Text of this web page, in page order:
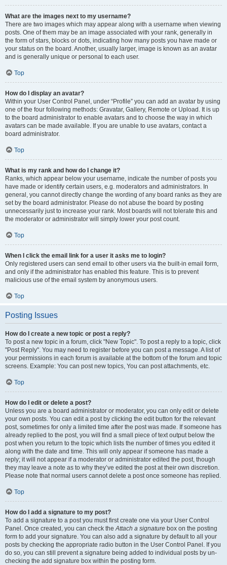
What are the images next to my username?
There are two images which may appear along with a username when viewing
posts. One of them may be an image associated with your rank, generally in
the form of stars, blocks or dots, indicating how many posts you have made or
your status on the board. Another, usually larger, image is known as an avatar
and is generally unique or personal to each user.
Top
How do I display an avatar?
Within your User Control Panel, under “Profile” you can add an avatar by using
one of the four following methods: Gravatar, Gallery, Remote or Upload. It is up
to the board administrator to enable avatars and to choose the way in which
avatars can be made available. If you are unable to use avatars, contact a
board administrator.
Top
What is my rank and how do I change it?
Ranks, which appear below your username, indicate the number of posts you
have made or identify certain users, e.g. moderators and administrators. In
general, you cannot directly change the wording of any board ranks as they are
set by the board administrator. Please do not abuse the board by posting
unnecessarily just to increase your rank. Most boards will not tolerate this and
the moderator or administrator will simply lower your post count.
Top
When I click the email link for a user it asks me to login?
Only registered users can send email to other users via the built-in email form,
and only if the administrator has enabled this feature. This is to prevent
malicious use of the email system by anonymous users.
Top
Posting Issues
How do I create a new topic or post a reply?
To post a new topic in a forum, click "New Topic". To post a reply to a topic, click
"Post Reply". You may need to register before you can post a message. A list of
your permissions in each forum is available at the bottom of the forum and topic
screens. Example: You can post new topics, You can post attachments, etc.
Top
How do I edit or delete a post?
Unless you are a board administrator or moderator, you can only edit or delete
your own posts. You can edit a post by clicking the edit button for the relevant
post, sometimes for only a limited time after the post was made. If someone has
already replied to the post, you will find a small piece of text output below the
post when you return to the topic which lists the number of times you edited it
along with the date and time. This will only appear if someone has made a
reply; it will not appear if a moderator or administrator edited the post, though
they may leave a note as to why they’ve edited the post at their own discretion.
Please note that normal users cannot delete a post once someone has replied.
Top
How do I add a signature to my post?
To add a signature to a post you must first create one via your User Control
Panel. Once created, you can check theAttach a signature box on the posting
form to add your signature. You can also add a signature by default to all your
posts by checking the appropriate radio button in the User Control Panel. If you
do so, you can still prevent a signature being added to individual posts by un-
checking the add signature box within the posting form.